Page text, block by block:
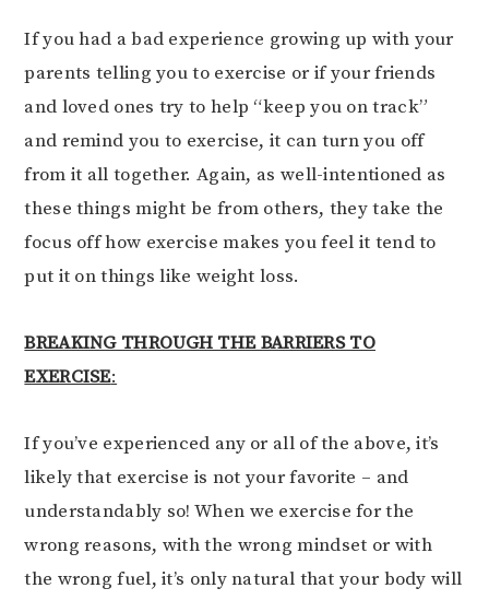
If you had a bad experience growing up with your
parents telling you to exercise or if your friends
and loved ones try to help “keep you on track”
and remind you to exercise, it can turn you off
from it all together. Again, as well-intentioned as
these things might be from others, they take the
focus off how exercise makes you feel it tend to
put it on things like weight loss.
BREAKING THROUGH THE BARRIERS TO
EXERCISE:
If you’ve experienced any or all of the above, it’s
likely that exercise is not your favorite – and
understandably so! When we exercise for the
wrong reasons, with the wrong mindset or with
the wrong fuel, it’s only natural that your body will